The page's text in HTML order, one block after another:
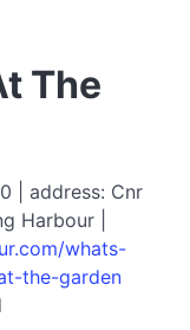
The
| address: Cnr
Harbour |
whats-
the-garden